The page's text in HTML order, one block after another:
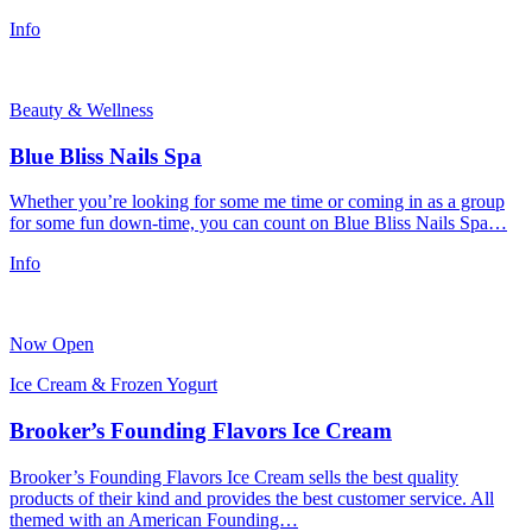
Info
Beauty & Wellness
Blue Bliss Nails Spa
Whether you’re looking for some me time or coming in as a group
for some fun down-time, you can count on Blue Bliss Nails Spa…
Info
Now Open
Ice Cream & Frozen Yogurt
Brooker’s Founding Flavors Ice Cream
Brooker’s Founding Flavors Ice Cream sells the best quality
products of their kind and provides the best customer service. All
themed with an American Founding…